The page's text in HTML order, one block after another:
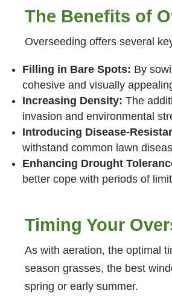
The Benefits of
Overseeding offers several
Filling in Bare Spots: By
cohesive and visually
Increasing Density: The
invasion and environmental
Introducing Disease-
withstand common lawn
Enhancing Drought
better cope with periods of
Timing Your
As with aeration, the optimal
season grasses, the best
spring or early summer.